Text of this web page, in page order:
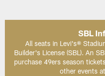
SBL
All seats in Levi's®
Builder's License (SBL). An
purchase 49ers season
other events